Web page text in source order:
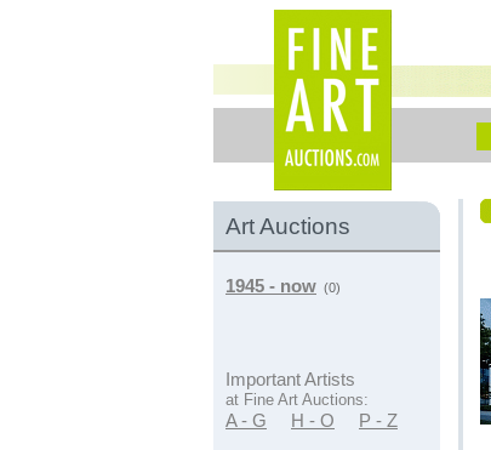
Art Auctions
1945 - now (0)
Important Artists
at Fine Art Auctions:
A - G H - O P - Z